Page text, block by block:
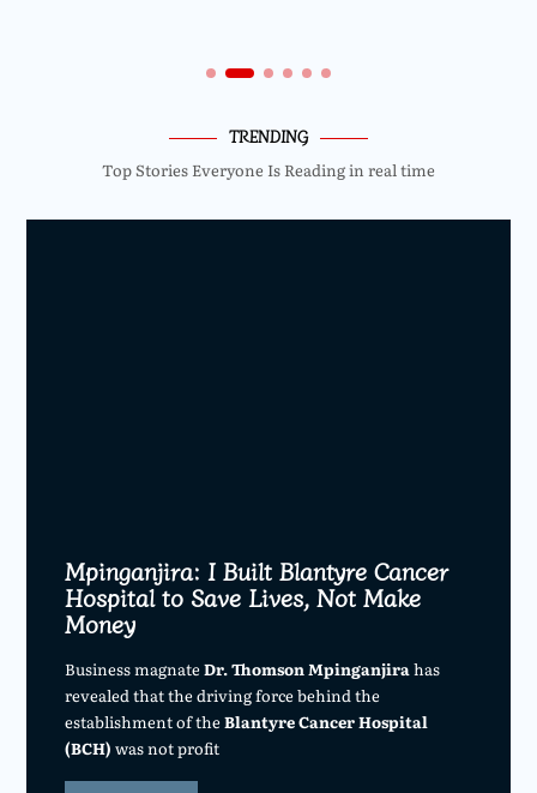
TRENDING
Top Stories Everyone Is Reading in real time
Mpinganjira: I Built Blantyre Cancer
Hospital to Save Lives, Not Make
Money
Business magnateDr. Thomson Mpinganjira has
revealed that the driving force behind the
establishment of theBlantyre Cancer Hospital
(BCH) was not profit